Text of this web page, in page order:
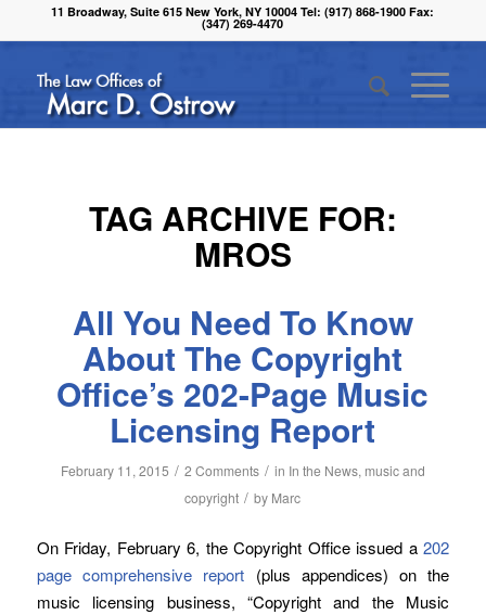
11 Broadway, Suite 615 New York, NY 10004 Tel: (917) 868-1900 Fax:
(347) 269-4470
TAG ARCHIVE FOR:
MROS
All You Need To Know
About The Copyright
Office’s 202-Page Music
Licensing Report
February 11, 2015 / 2 Comments / in In the News, music and
copyright / by Marc
On Friday, February 6, the Copyright Office issued a202
page comprehensive report (plus appendices) on the
music licensing business, “Copyright and the Music